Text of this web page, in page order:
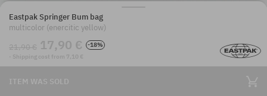
Eastpak Springer Bum bag
multicolor (enercitic yellow)
21,90 € 17,90 €
-18%
· Shipping cost from 7,10 €
ITEM WAS SOLD